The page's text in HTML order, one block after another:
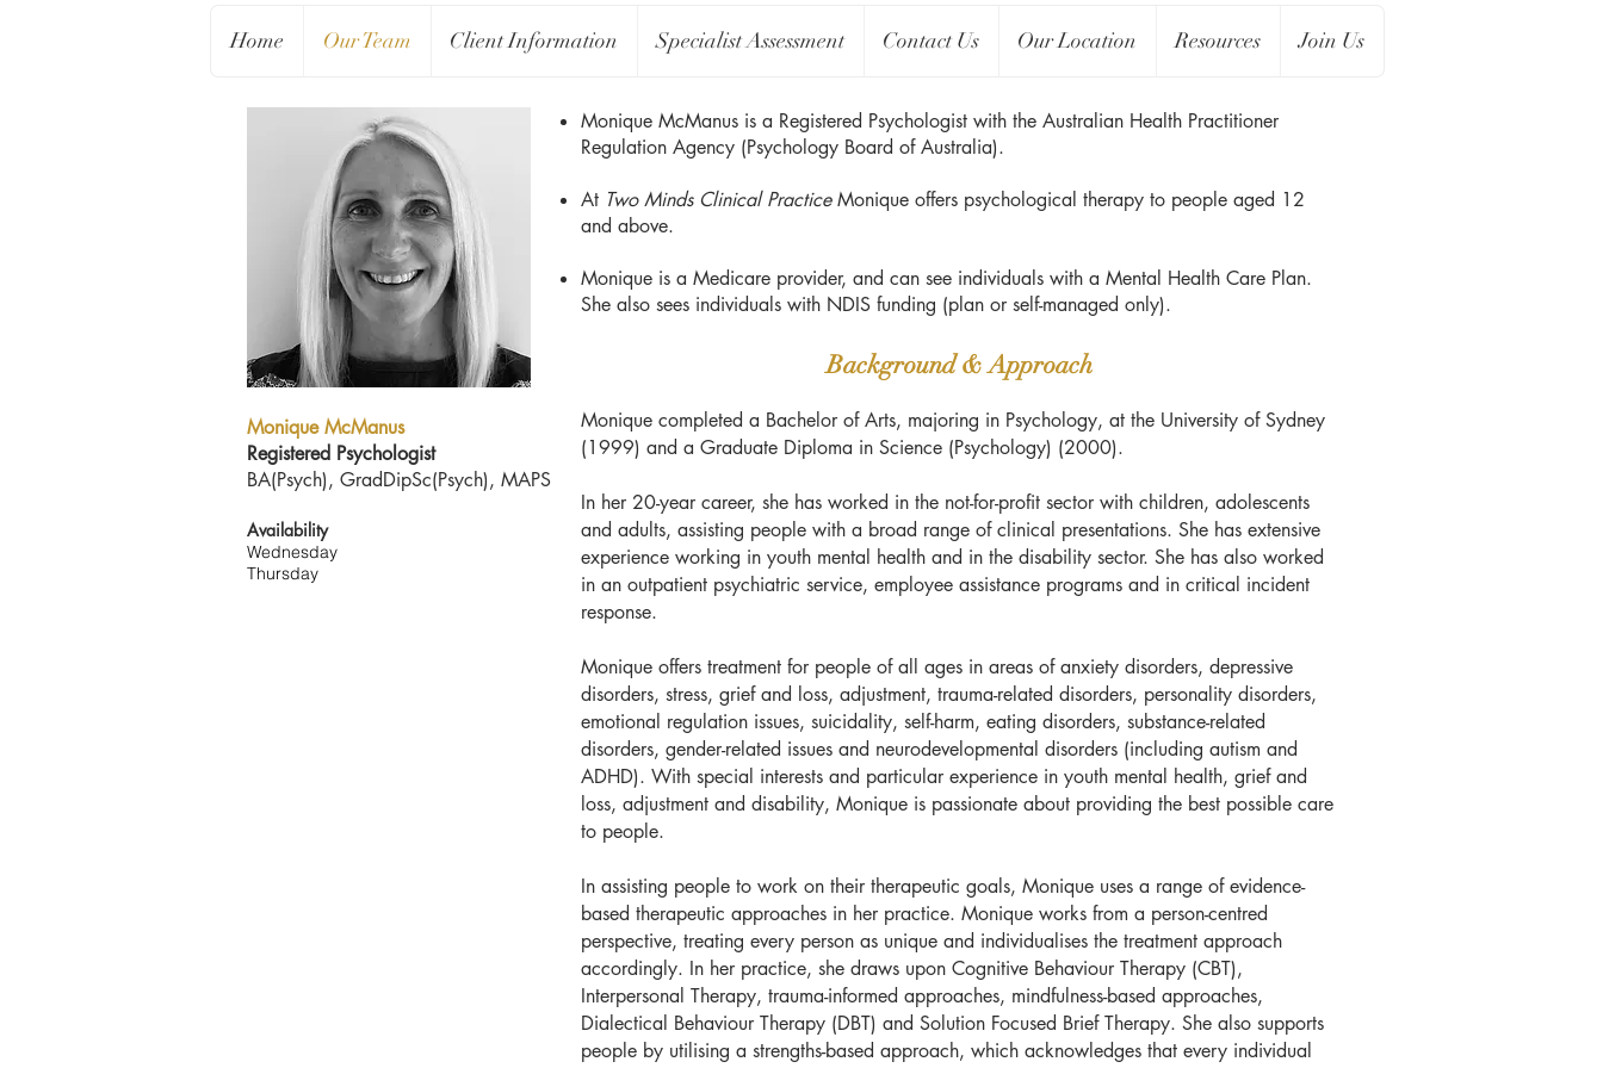
Home Our Team Client Information Specialist Assessment Contact Us Our Location Resources Join Us
Monique McManus
Registered Psychologist
BA(Psych), GradDipSc(Psych), MAPS
Availability
Wednesday
Thursday
Monique McManus is a Registered Psychologist with the Australian Health Practitioner
Regulation Agency (Psychology Board of Australia).
At Two Minds Clinical PracticeMonique offers psychological therapy to people aged 12
and above.
Monique is a Medicare provider, and can see individuals with a Mental Health Care Plan.
She also sees individuals with NDIS funding (plan or self-managed only).
Background & Approach
Monique completed a Bachelor of Arts, majoring in Psychology, at the University of Sydney
(1999) and a Graduate Diploma in Science (Psychology) (2000).
In her 20-year career, she has worked in the not-for-profit sector with children, adolescents
and adults, assisting people with a broad range of clinical presentations. She has extensive
experience working in youth mental health and in the disability sector. She has also worked
in an outpatient psychiatric service, employee assistance programs and in critical incident
response.
Monique offers treatment for people of all ages in areas of anxiety disorders, depressive
disorders, stress, grief and loss, adjustment, trauma-related disorders, personality disorders,
emotional regulation issues, suicidality, self-harm, eating disorders, substance-related
disorders, gender-related issues and neurodevelopmental disorders (including autism and
ADHD). With special interests and particular experience in youth mental health, grief and
loss, adjustment and disability, Monique is passionate about providing the best possible care
to people.
In assisting people to work on their therapeutic goals, Monique uses a range of evidence-
based therapeutic approaches in her practice. Monique works from a person-centred
perspective, treating every person as unique and individualises the treatment approach
accordingly. In her practice, she draws upon Cognitive Behaviour Therapy (CBT),
Interpersonal Therapy, trauma-informed approaches, mindfulness-based approaches,
Dialectical Behaviour Therapy (DBT) and Solution Focused Brief Therapy. She also supports
people by utilising a strengths-based approach, which acknowledges that every individual